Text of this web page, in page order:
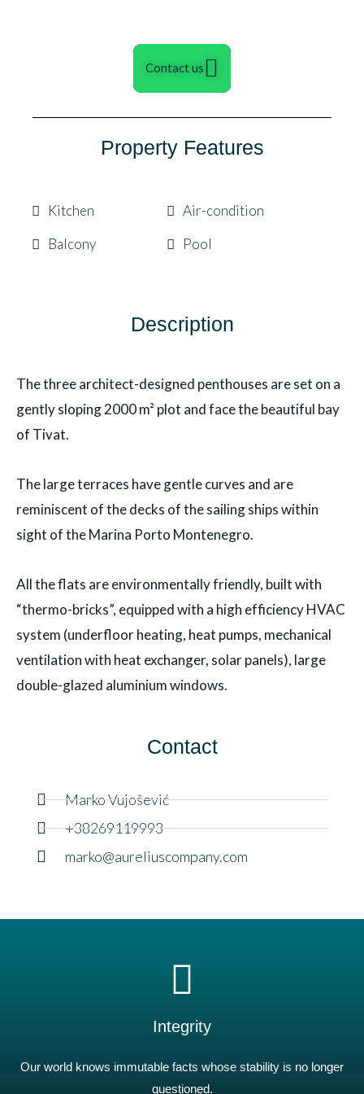
Contact us
Property Features
Kitchen
Air-condition
Balcony
Pool
Description
The three architect-designed penthouses are set on a
gently sloping 2000 m² plot and face the beautiful bay
of Tivat.
The large terraces have gentle curves and are
reminiscent of the decks of the sailing ships within
sight of the Marina Porto Montenegro.
All the flats are environmentally friendly, built with
“thermo-bricks”, equipped with a high efficiency HVAC
system (underfloor heating, heat pumps, mechanical
ventilation with heat exchanger, solar panels), large
double-glazed aluminium windows.
Contact
Marko Vujošević
+38269119993
marko@aureliuscompany.com
Integrity
Our world knows immutable facts whose stability is no longer
questioned.